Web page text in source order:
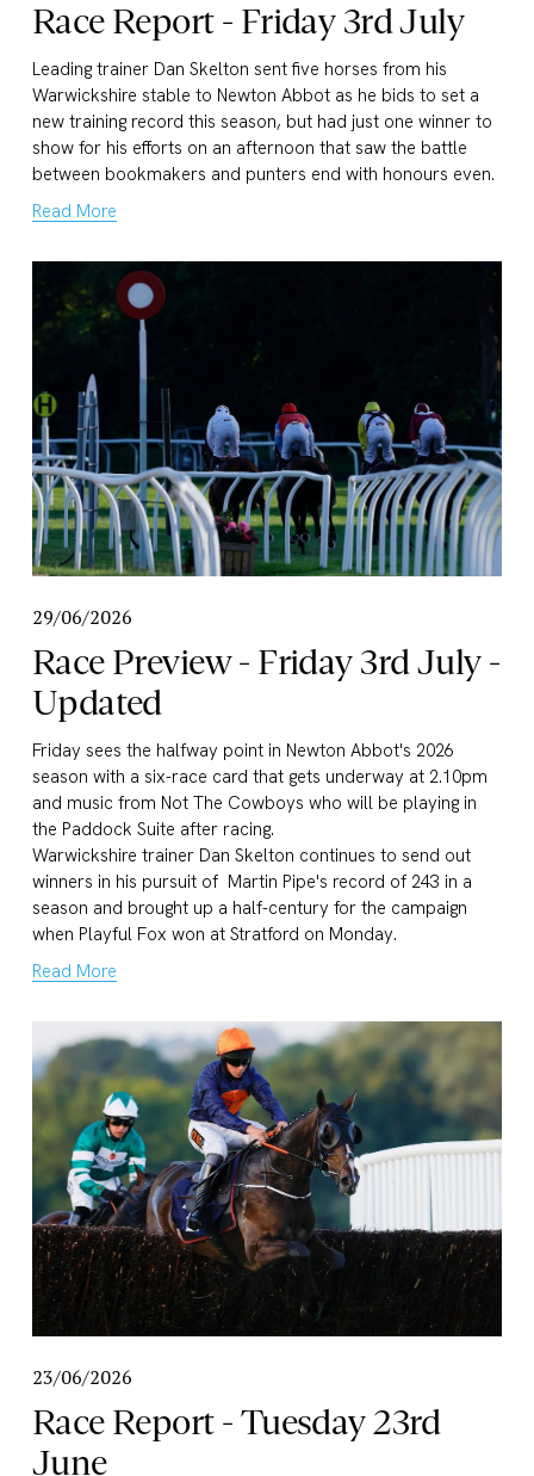
Race Report - Friday 3rd July
Leading trainer Dan Skelton sent five horses from his
Warwickshire stable to Newton Abbot as he bids to set a
new training record this season, but had just one winner to
show for his efforts on an afternoon that saw the battle
between bookmakers and punters end with honours even.
Read More
29/06/2026
Race Preview - Friday 3rd July -
Updated
Friday sees the halfway point in Newton Abbot's 2026
season with a six-race card that gets underway at 2.10pm
and music from Not The Cowboys who will be playing in
the Paddock Suite after racing.
Warwickshire trainer Dan Skelton continues to send out
winners in his pursuit of  Martin Pipe's record of 243 in a
season and brought up a half-century for the campaign
when Playful Fox won at Stratford on Monday.
Read More
23/06/2026
Race Report - Tuesday 23rd
June